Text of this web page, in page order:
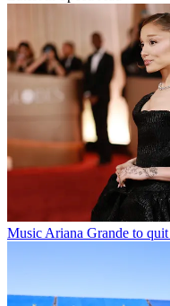
Music Ariana Grande to